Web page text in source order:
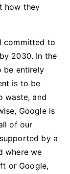
how they
committed to
2030. In the
be entirely
is to be
waste, and
Google is
of our
by a
where we
or Google,